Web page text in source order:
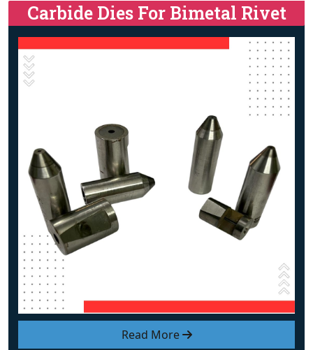
Read More
Carbide Dies For Bimetal Rivet